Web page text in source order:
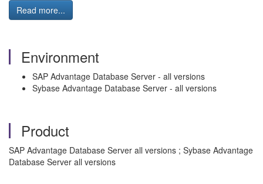
Read more...
Environment
SAP Advantage Database Server - all versions
Sybase Advantage Database Server - all versions
Product
SAP Advantage Database Server all versions ; Sybase Advantage
Database Server all versions